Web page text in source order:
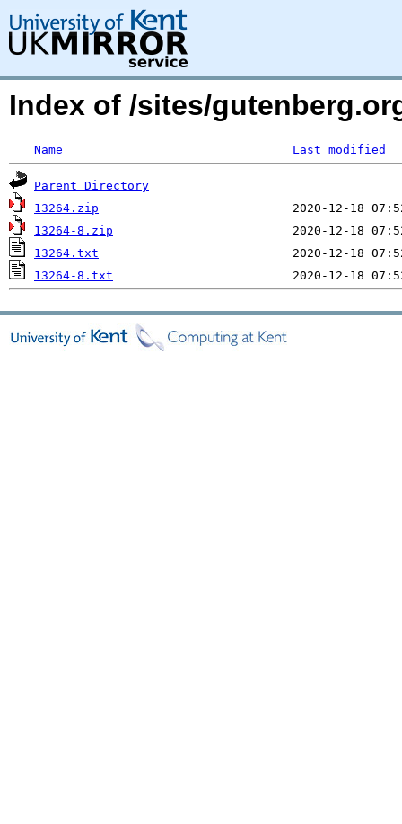
Index of /sites/
Name Last modified
Parent Directory
13264.zip
13264-8.zip
13264.txt
13264-8.txt